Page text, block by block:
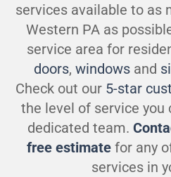
services available to as
Western PA as
service area for
doors, windows and
Check out our 5-star
the level of service
dedicated team.
free estimatefor any
services in